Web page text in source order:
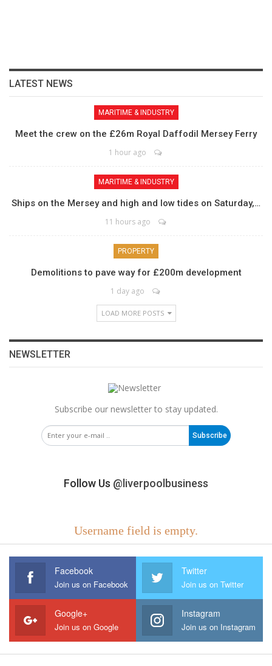
LATEST NEWS
MARITIME & INDUSTRY
Meet the crew on the £26m Royal Daffodil Mersey Ferry
1 hour ago
MARITIME & INDUSTRY
Ships on the Mersey and high and low tides on Saturday,…
11 hours ago
PROPERTY
Demolitions to pave way for £200m development
1 day ago
LOAD MORE POSTS
NEWSLETTER
Subscribe our newsletter to stay updated.
Subscribe
Follow Us @liverpoolbusiness
Username field is empty.
Facebook
Join us on Facebook
Twitter
Join us on Twitter
Google+
Join us on Google
Instagram
Join us on Instagram